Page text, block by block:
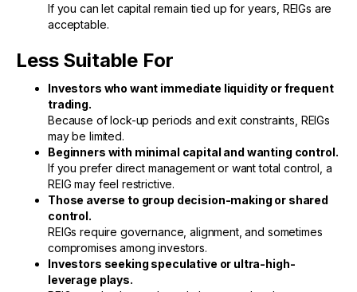
If you can let capital remain tied up for years, REIGs are
acceptable.
Less Suitable For
Investors who want immediate liquidity or frequent
trading.
Because of lock-up periods and exit constraints, REIGs
may be limited.
Beginners with minimal capital and wanting control.
If you prefer direct management or want total control, a
REIG may feel restrictive.
Those averse to group decision-making or shared
control.
REIGs require governance, alignment, and sometimes
compromises among investors.
Investors seeking speculative or ultra-high-
leverage plays.